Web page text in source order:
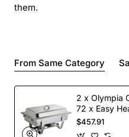
them.
From Same Category
2 x Olympia
72 x Easy
Liquid Fuel
$457.91